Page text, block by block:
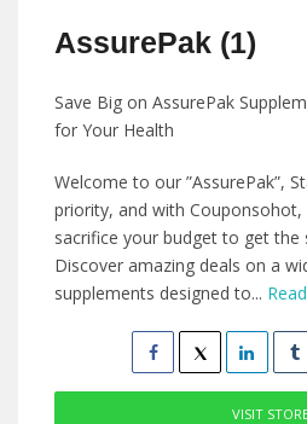
AssurePak (1)
Save Big on AssurePak
for Your Health
Welcome to our ”AssurePak”,
priority, and with Couponsohot,
sacrifice your budget to get the
Discover amazing deals on a
supplements designed to...
VISIT